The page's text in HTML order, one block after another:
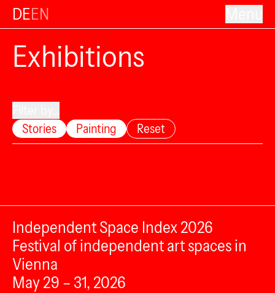
DEEN
Exhibitions
Stories
Painting Reset
Independent Space Index 2026
Festival of independent art spaces in
Vienna
May 29 – 31, 2026